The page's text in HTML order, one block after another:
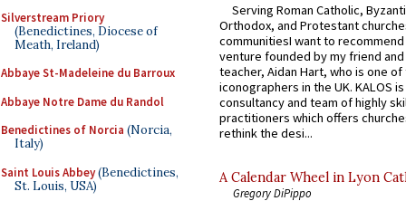
Silverstream Priory
(Benedictines, Diocese of
Meath, Ireland)
Abbaye St-Madeleine du Barroux
Abbaye Notre Dame du Randol
Benedictines of Norcia (Norcia,
Italy)
Saint Louis Abbey(Benedictines,
St. Louis, USA)
Serving Roman Catholic,
Orthodox, and Protestant
communitiesI want to recommend
venture founded by my friend
teacher, Aidan Hart, who is one
iconographers in the UK. KALOS
consultancy and team of highly
practitioners which offers
rethink the desi...
A Calendar Wheel in Lyon
Gregory DiPippo